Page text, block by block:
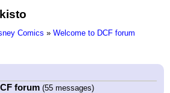
Comics » Welcome to DCF forum
forum (55 messages)